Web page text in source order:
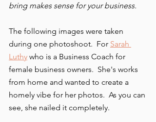
bring makes sense for your business.
The following images were taken
during one photoshoot.  For Sarah
Luthy who is a Business Coach for
female business owners.  She's works
from home and wanted to create a
homely vibe for her photos.  As you can
see, she nailed it completely.